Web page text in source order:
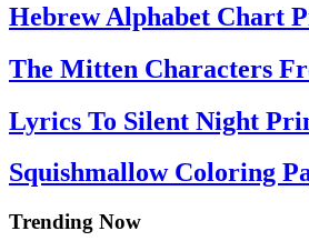
Hebrew Alphabet Chart
The Mitten Characters
Lyrics To Silent Night
Squishmallow Coloring
Trending Now